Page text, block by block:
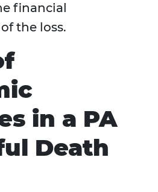
financial
the loss.
in a PA
Death